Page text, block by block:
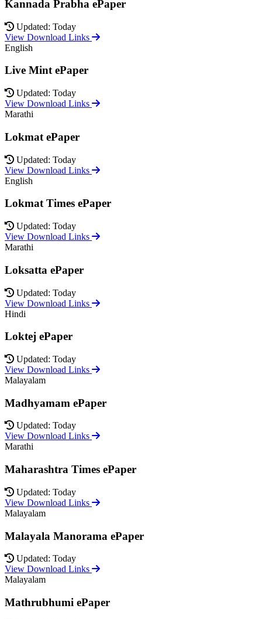
Kannada Prabha ePaper
Updated: Today
View Download Links
English
Live Mint ePaper
Updated: Today
View Download Links
Marathi
Lokmat ePaper
Updated: Today
View Download Links
English
Lokmat Times ePaper
Updated: Today
View Download Links
Marathi
Loksatta ePaper
Updated: Today
View Download Links
Hindi
Loktej ePaper
Updated: Today
View Download Links
Malayalam
Madhyamam ePaper
Updated: Today
View Download Links
Marathi
Maharashtra Times ePaper
Updated: Today
View Download Links
Malayalam
Malayala Manorama ePaper
Updated: Today
View Download Links
Malayalam
Mathrubhumi ePaper